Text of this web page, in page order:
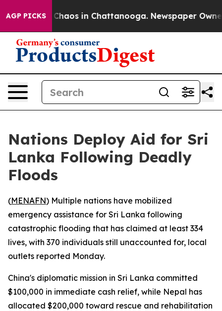
AGP PICKS
Collapse Chaos in Chattanooga. Newspaper Owner
Nations Deploy Aid for Sri
Lanka Following Deadly
Floods
(MENAFN) Multiple nations have mobilized
emergency assistance for Sri Lanka following
catastrophic flooding that has claimed at least 334
lives, with 370 individuals still unaccounted for, local
outlets reported Monday.
China's diplomatic mission in Sri Lanka committed
$100,000 in immediate cash relief, while Nepal has
allocated $200,000 toward rescue and rehabilitation